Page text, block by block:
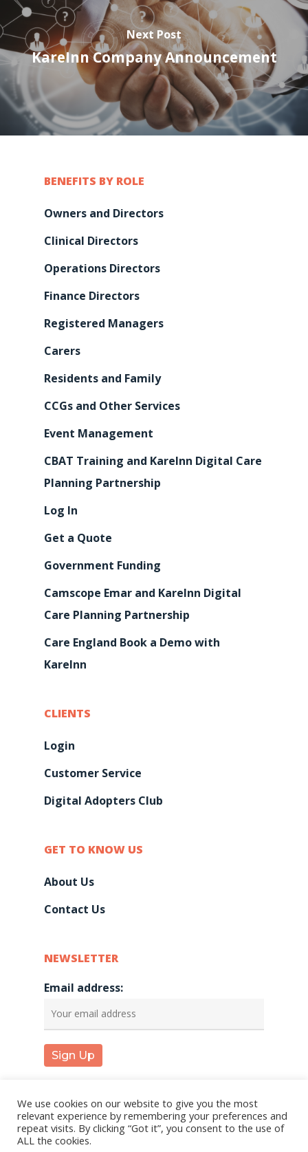
Next Post
KareInn Company Announcement
BENEFITS BY ROLE
Owners and Directors
Clinical Directors
Operations Directors
Finance Directors
Registered Managers
Carers
Residents and Family
CCGs and Other Services
Event Management
CBAT Training and KareInn Digital Care
Planning Partnership
Log In
Get a Quote
Government Funding
Camscope Emar and KareInn Digital
Care Planning Partnership
Care England Book a Demo with
KareInn
CLIENTS
Login
Customer Service
Digital Adopters Club
GET TO KNOW US
About Us
Contact Us
NEWSLETTER
Email address:
© 2026 KareInn. | Privacy Policy|Terms and
Conditions
We use cookies on our website to give you the most
relevant experience by remembering your preferences and
repeat visits. By clicking “Got it”, you consent to the use of
ALL the cookies.